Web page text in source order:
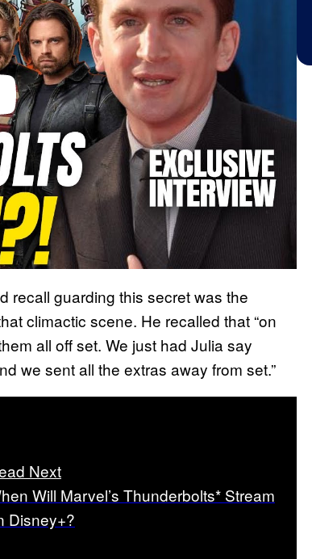
recall guarding this secret was the
climactic scene. He recalled that “on
all off set. We just had Julia say
we sent all the extras away from set.”
Next
Will Marvel’s Thunderbolts* Stream
Disney+?